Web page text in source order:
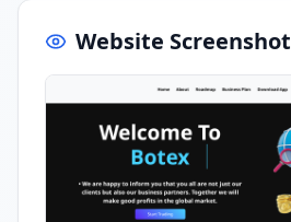
Website Screenshot